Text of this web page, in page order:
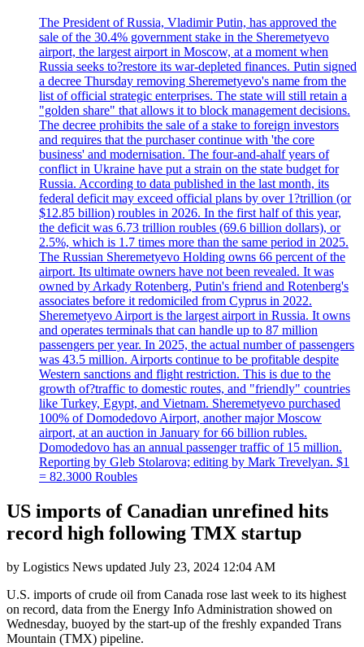
The President of Russia, Vladimir Putin, has approved the
sale of the 30.4% government stake in the Sheremetyevo
airport, the largest airport in Moscow, at a moment when
Russia seeks to?restore its war-depleted finances. Putin signed
a decree Thursday removing Sheremetyevo's name from the
list of official strategic enterprises. The state will still retain a
"golden share" that allows it to block management decisions.
The decree prohibits the sale of a stake to foreign investors
and requires that the purchaser continue with 'the core
business' and modernisation. The four-and-ahalf years of
conflict in Ukraine have put a strain on the state budget for
Russia. According to data published in the last month, its
federal deficit may exceed official plans by over 1?trillion (or
$12.85 billion) roubles in 2026. In the first half of this year,
the deficit was 6.73 trillion roubles (69.6 billion dollars), or
2.5%, which is 1.7 times more than the same period in 2025.
The Russian Sheremetyevo Holding owns 66 percent of the
airport. Its ultimate owners have not been revealed. It was
owned by Arkady Rotenberg, Putin's friend and Rotenberg's
associates before it redomiciled from Cyprus in 2022.
Sheremetyevo Airport is the largest airport in Russia. It owns
and operates terminals that can handle up to 87 million
passengers per year. In 2025, the actual number of passengers
was 43.5 million. Airports continue to be profitable despite
Western sanctions and flight restriction. This is due to the
growth of?traffic to domestic routes, and "friendly" countries
like Turkey, Egypt, and Vietnam. Sheremetyevo purchased
100% of Domodedovo Airport, another major Moscow
airport, at an auction in January for 66 billion rubles.
Domodedovo has an annual passenger traffic of 15 million.
Reporting by Gleb Stolarova; editing by Mark Trevelyan. $1
= 82.3000 Roubles
US imports of Canadian unrefined hits
record high following TMX startup
by Logistics News updated July 23, 2024 12:04 AM
U.S. imports of crude oil from Canada rose last week to its highest
on record, data from the Energy Info Administration showed on
Wednesday, buoyed by the start-up of the freshly expanded Trans
Mountain (TMX) pipeline.